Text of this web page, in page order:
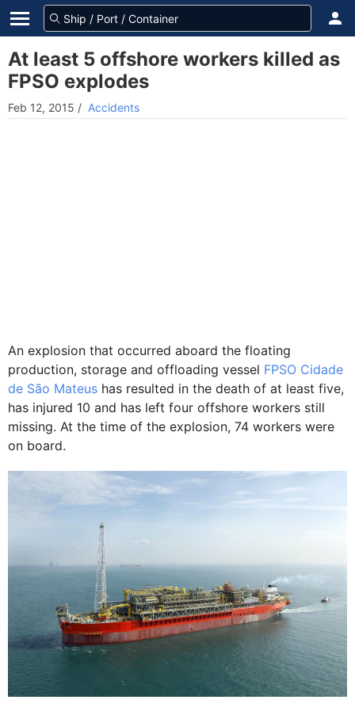
At least 5 offshore workers killed as
FPSO explodes
Feb 12, 2015 / Accidents
An explosion that occurred aboard the floating
production, storage and offloading vessel FPSO Cidade
de São Mateus has resulted in the death of at least five,
has injured 10 and has left four offshore workers still
missing. At the time of the explosion, 74 workers were
on board.